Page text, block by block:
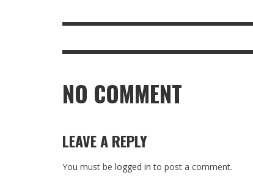
NO COMMENT
LEAVE A REPLY
You must be logged in to post a comment.